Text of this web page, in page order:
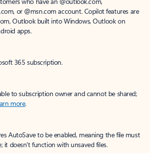
or @msn.com account. Copilot features are
Outlook built into Windows, Outlook on
apps.
365 subscription.
to subscription owner and cannot be shared;
more.
AutoSave to be enabled, meaning the file must
it doesn't function with unsaved files.